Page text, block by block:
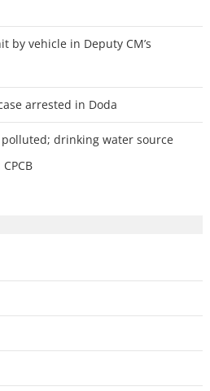
by vehicle in Deputy CM’s
arrested in Doda
drinking water source